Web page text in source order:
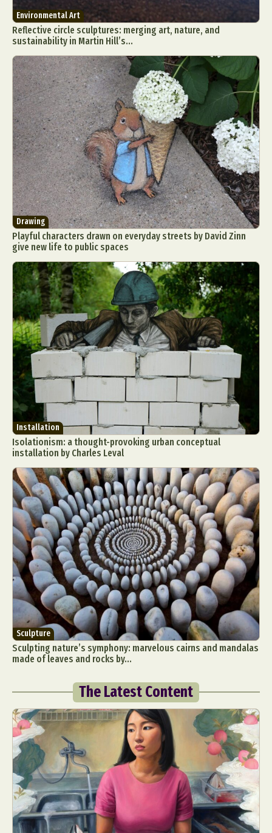
Environmental Art
Reflective circle sculptures: merging art, nature, and
sustainability in Martin Hill’s...
Drawing
Playful characters drawn on everyday streets by David Zinn
give new life to public spaces
Installation
Isolationism: a thought-provoking urban conceptual
installation by Charles Leval
Sculpture
Sculpting nature’s symphony: marvelous cairns and mandalas
made of leaves and rocks by...
The Latest Content